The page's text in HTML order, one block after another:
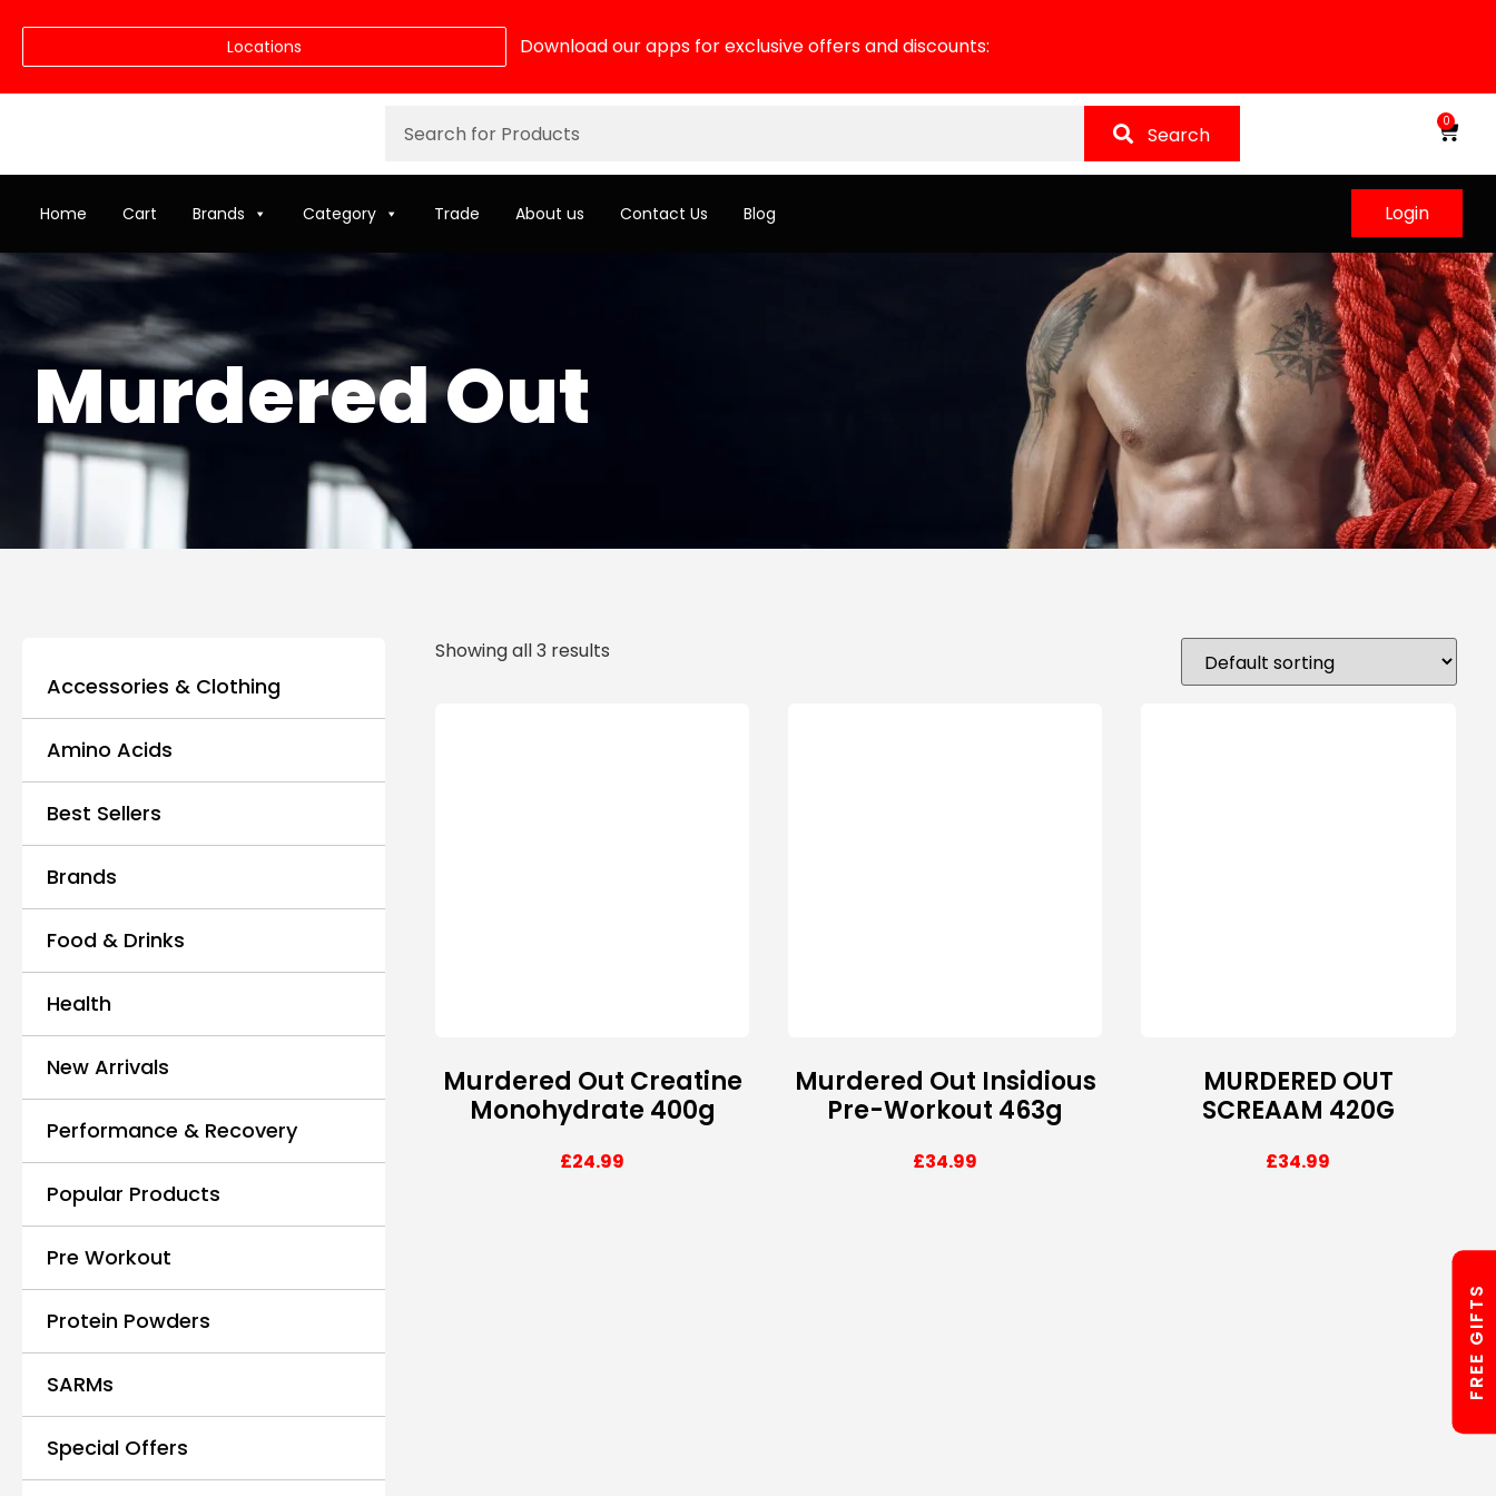
Locations Download our apps for exclusive offers and discounts:
Search
0
Home Cart Brands Category Trade About us Contact Us Blog Login
Murdered Out
Accessories & Clothing
Amino Acids
Best Sellers
Brands
Food & Drinks
Health
New Arrivals
Performance & Recovery
Popular Products
Pre Workout
Protein Powders
SARMs
Special Offers
Showing all 3 results
Murdered Out Creatine
Monohydrate 400g
£24.99
Murdered Out Insidious
Pre-Workout 463g
£34.99
MURDERED OUT
SCREAAM 420G
£34.99
FREE GIFTS